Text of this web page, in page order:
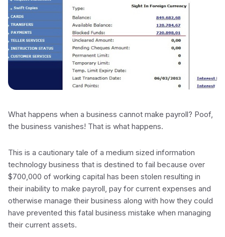
What happens when a business cannot make payroll? Poof,
the business vanishes! That is what happens.
This is a cautionary tale of a medium sized information
technology business that is destined to fail because over
$700,000 of working capital has been stolen resulting in
their inability to make payroll, pay for current expenses and
otherwise manage their business along with how they could
have prevented this fatal business mistake when managing
their current assets.